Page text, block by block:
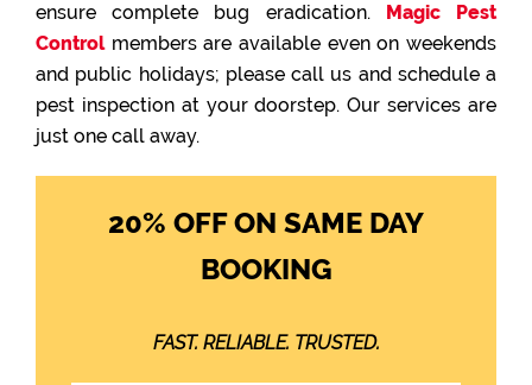
ensure complete bug eradication. Magic Pest
Controlmembers are available even on weekends
and public holidays; please call us and schedule a
pest inspection at your doorstep. Our services are
just one call away.
20% OFF ON SAME DAY
BOOKING
FAST. RELIABLE. TRUSTED.